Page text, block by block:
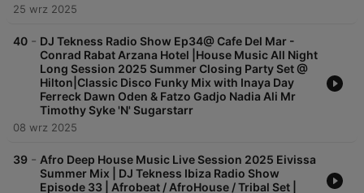
25 wrz 2025
40 - DJ Tekness Radio Show Ep34@ Cafe Del Mar -
Conrad Rabat Arzana Hotel |House Music All Night
Long Session 2025 Summer Closing Party Set @
Hilton|Classic Disco Funky Mix with Inaya Day
Ferreck Dawn Oden & Fatzo Gadjo Nadia Ali Mr
Timothy Syke 'N' Sugarstarr
08 wrz 2025
39 - Afro Deep House Music Live Session 2025 Eivissa
Summer Mix | DJ Tekness Ibiza Radio Show
Episode 33 | Afrobeat / AfroHouse / Tribal Set |